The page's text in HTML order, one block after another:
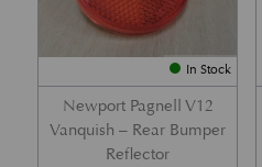
In Stock
Newport Pagnell V12
Vanquish – Rear Bumper
Reflector